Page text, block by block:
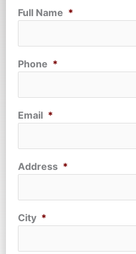
Full Name *
Phone *
Email *
Address *
City *